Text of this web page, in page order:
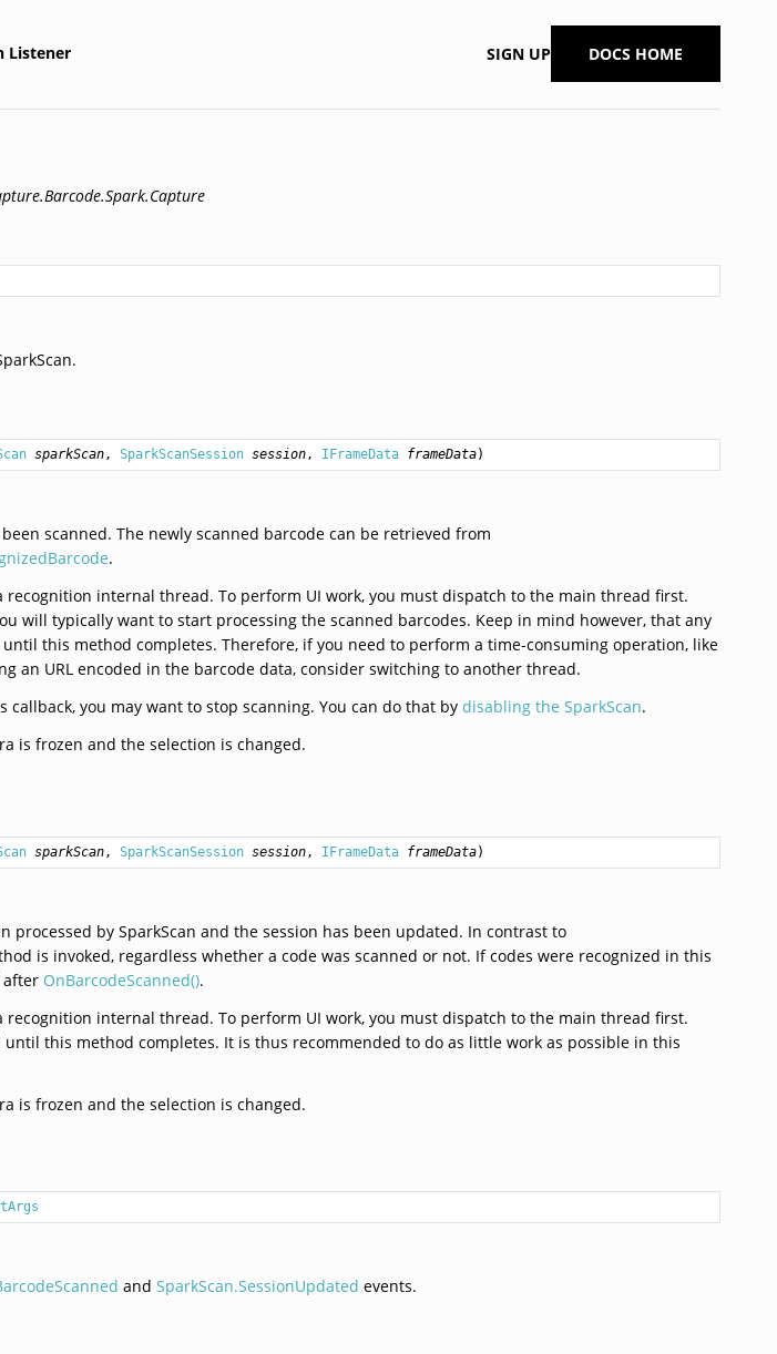
Listener SIGN UP DOCS HOME
sparkScan , SparkScanSession session , IFrameData frameData)
scanned. The newly scanned barcode can be retrieved from
.
recognition internal thread. To perform UI work, you must dispatch to the main thread first.
will typically want to start processing the scanned barcodes. Keep in mind however, that any
this method completes. Therefore, if you need to perform a time-consuming operation, like
an URL encoded in the barcode data, consider switching to another thread.
callback, you may want to stop scanning. You can do that bydisabling the SparkScan.
is frozen and the selection is changed.
sparkScan , SparkScanSession session , IFrameData frameData)
processed by SparkScan and the session has been updated. In contrast to
is invoked, regardless whether a code was scanned or not. If codes were recognized in this
after OnBarcodeScanned().
recognition internal thread. To perform UI work, you must dispatch to the main thread first.
this method completes. It is thus recommended to do as little work as possible in this
is frozen and the selection is changed.
andSparkScan.SessionUpdated events.